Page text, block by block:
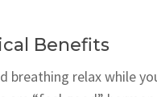
Benefits
breathing relax while